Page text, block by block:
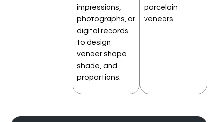
impressions,
photographs, or
digital records
to design
veneer shape,
shade, and
proportions.
porcelain
veneers.